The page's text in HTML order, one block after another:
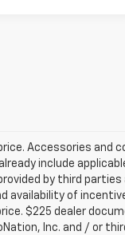
Accessories and
include
by third
availability of
$225 dealer
Inc. and / or